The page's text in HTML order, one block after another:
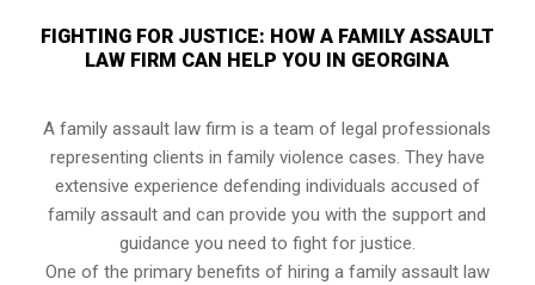
FIGHTING FOR JUSTICE: HOW A FAMILY ASSAULT
LAW FIRM CAN HELP YOU IN GEORGINA
A family assault law firm is a team of legal professionals
representing clients in family violence cases. They have
extensive experience defending individuals accused of
family assault and can provide you with the support and
guidance you need to fight for justice.
One of the primary benefits of hiring a family assault law